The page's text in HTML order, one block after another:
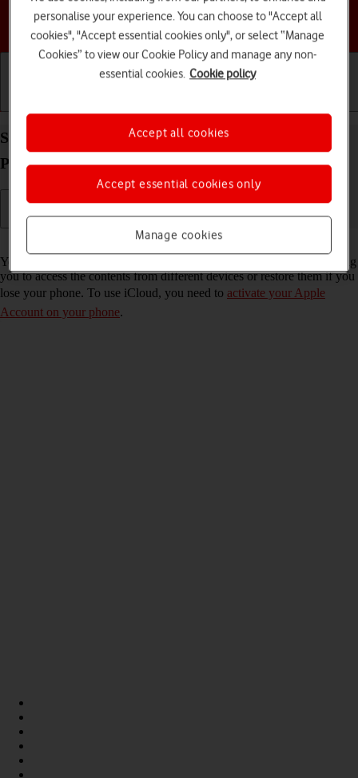
Choose a help topic
Synchronise the contents of your Apple iPhone 12
Pro iOS 17 using iCloud
Read help info
You can synchronise the contents of your phone using iCloud enabling
you to access the contents from different devices or restore them if you
lose your phone. To use iCloud, you need to activate your Apple
Account on your phone.
personalise your experience. You can choose to "Accept all
cookies", "Accept essential cookies only", or select “Manage
Cookies” to view our Cookie Policy and manage any non-
essential cookies. Cookie policy
Manage cookies
Accept essential cookies only
Accept all cookies